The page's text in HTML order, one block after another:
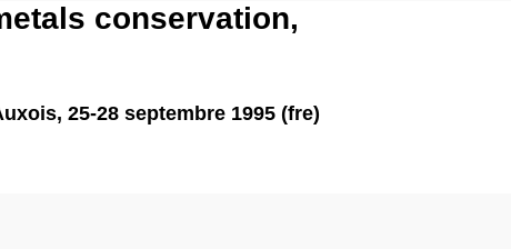
conservation,
25-28 septembre 1995 (fre)